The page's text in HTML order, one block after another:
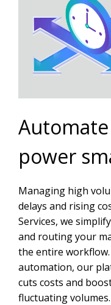
power
Managing high
delays and rising
Services, we
and routing your
the entire workflow.
automation, our
cuts costs and
fluctuating